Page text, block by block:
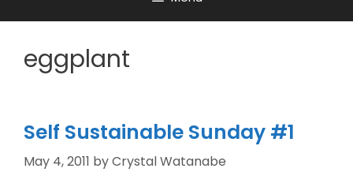
eggplant
Self Sustainable Sunday #1
May 4, 2011 byCrystal Watanabe